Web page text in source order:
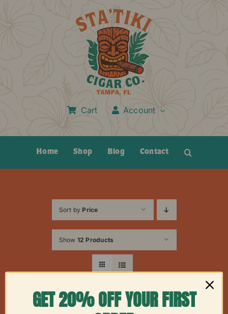
Cart Account
Home Shop Blog Contact
Sort byPrice
Show 12 Products
GET 20% OFF YOUR FIRST